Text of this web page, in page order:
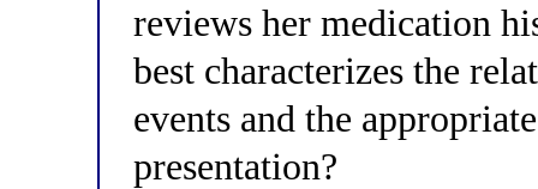
reviews her medication
best characterizes the
events and the
presentation?